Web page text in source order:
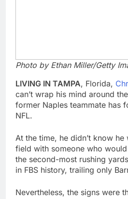
Photo by Ethan Miller/Getty
LIVING IN TAMPA, Florida,
can’t wrap his mind around
former Naples teammate has
NFL.
At the time, he didn’t know he
field with someone who
the second-most rushing
in FBS history, trailing only
Nevertheless, the signs were